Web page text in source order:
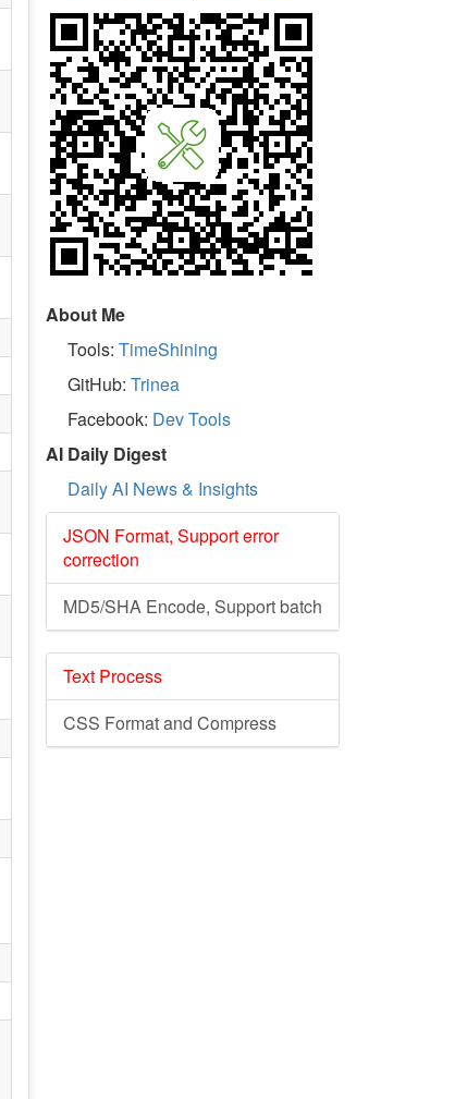
About Me
Tools: TimeShining
GitHub: Trinea
Facebook: Dev Tools
AI Daily Digest
Daily AI News & Insights
JSON Format, Support error
correction
MD5/SHA Encode, Support batch
Text Process
CSS Format and Compress